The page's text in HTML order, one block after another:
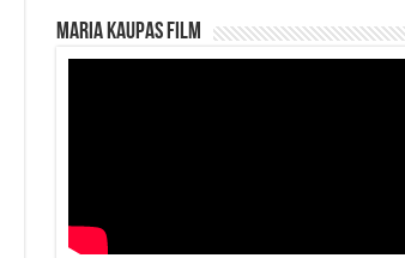
Maria Kaupas film